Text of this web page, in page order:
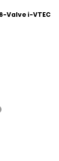
Valve i-VTEC